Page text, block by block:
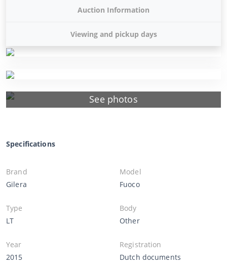
See photos
Auction Information
Viewing and pickup days
Specifications
Brand
Gilera
Model
Fuoco
Type
LT
Body
Other
Year
2015
Registration
Dutch documents